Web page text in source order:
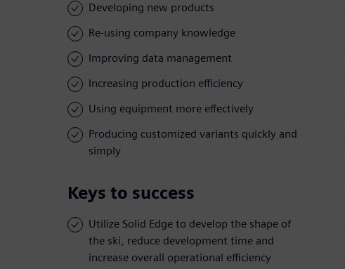
Developing new products
Re-using company knowledge
Improving data management
Increasing production efficiency
Using equipment more effectively
Producing customized variants quickly and
simply
Keys to success
Utilize Solid Edge to develop the shape of
the ski, reduce development time and
increase overall operational efficiency